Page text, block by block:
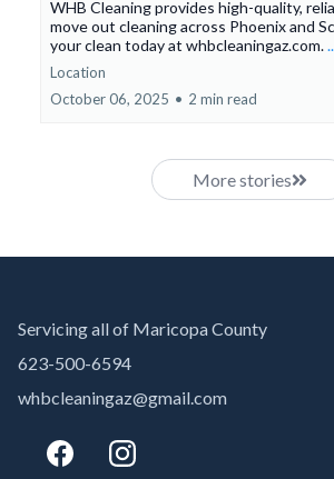
WHB Cleaning provides high-quality,
move out cleaning across Phoenix and
your clean today at whbcleaningaz.com.
Location
October 06, 2025 • 2 min read
More stories
Servicing all of Maricopa County
623-500-6594
whbcleaningaz@gmail.com